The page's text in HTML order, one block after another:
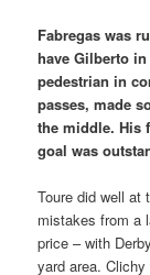
Fabregas was
have Gilberto
pedestrian in
passes, made
the middle. His
goal was
Toure did well at
mistakes from a
price – with
yard area.